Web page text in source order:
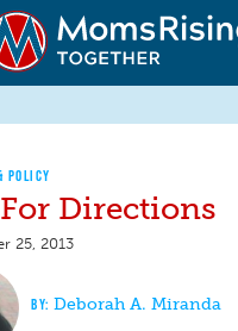
MomsRising.org
POLICY
Directions
25, 2013
Deborah A. Miranda